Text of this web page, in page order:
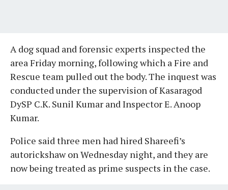
A dog squad and forensic experts inspected the
area Friday morning, following which a Fire and
Rescue team pulled out the body. The inquest was
conducted under the supervision of Kasaragod
DySP C.K. Sunil Kumar and Inspector E. Anoop
Kumar.
Police said three men had hired Shareefi’s
autorickshaw on Wednesday night, and they are
now being treated as prime suspects in the case.